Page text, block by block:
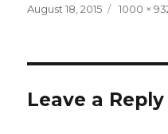
Posted
August 18, 2015
Full
1000 ×
Leave a Reply